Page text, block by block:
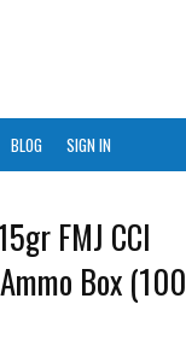
BLOG SIGN IN
FMJ CCI
Box (100